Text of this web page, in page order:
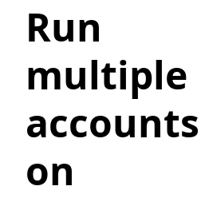
Run
multiple
accounts
on